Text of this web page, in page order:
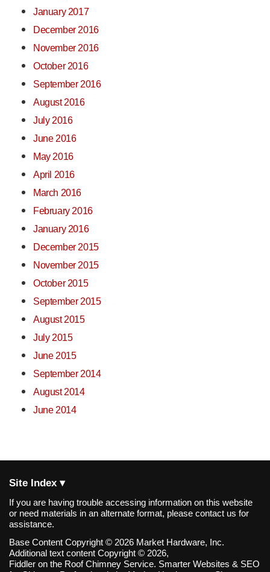
January 2017
December 2016
November 2016
October 2016
September 2016
August 2016
July 2016
June 2016
May 2016
April 2016
March 2016
February 2016
January 2016
December 2015
November 2015
October 2015
September 2015
August 2015
July 2015
June 2015
September 2014
August 2014
June 2014
Site Index ▾
If you are having trouble accessing information on this website
or need materials in an alternate format, please contact us for
assistance.
Base Content Copyright © 2026 Market Hardware, Inc.
Additional text content Copyright © 2026,
Fiddler on the Roof Chimney Service. Smarter Websites & SEO